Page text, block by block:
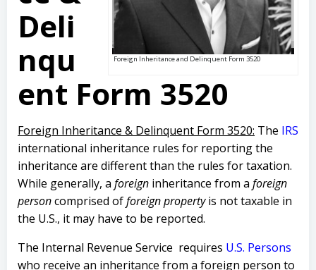
Foreign Inheritance and Delinquent Form 3520
Deli
nqu
ent Form 3520
Foreign Inheritance & Delinquent Form 3520: The IRS
international inheritance rules for reporting the
inheritance are different than the rules for taxation.
While generally, a foreign inheritance from a foreign
personcomprised offoreign propertyis not taxable in
the U.S., it may have to be reported.
The Internal Revenue Service requires U.S. Persons
who receive an inheritance from a foreign person to